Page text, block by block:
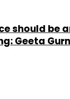
should be
Geeta